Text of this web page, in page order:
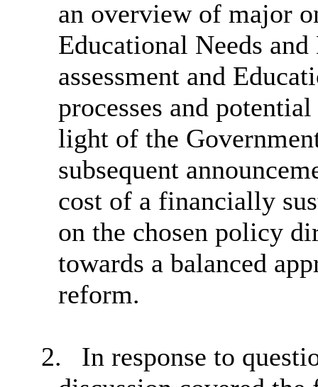
an overview of major
Educational Needs
assessment and
processes and
light of the
subsequent
cost of a financially
on the chosen policy
towards a balanced
reform.
2.
In response to